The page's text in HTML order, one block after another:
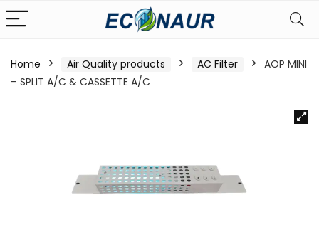
Home Air Quality products AC Filter
AOP MINI
– SPLIT A/C & CASSETTE A/C